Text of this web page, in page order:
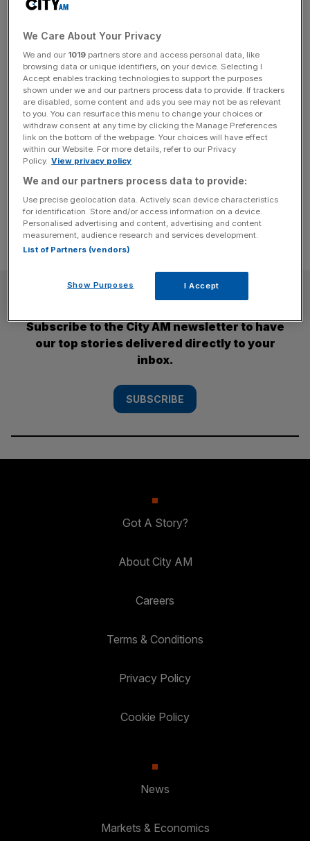
Valentine’s day in 2025:
Expensive dinners, cheap gifts
and ‘bruv dates’
In case it wasn’t already clear by the availability of
restaurant tables in central London this February 14th,
Brits are ditching expensive gifts in favour of meals out
with friends or partners this Valentine’s Day. It seems
decades of films and songs have encouraged both
singletons and those in relationships to get out of the
SUBSCRIBE
Subscribe to the City AM newsletter to have
our top stories delivered directly to your
inbox.
SUBSCRIBE
Got A Story?
About City AM
Careers
Terms & Conditions
Privacy Policy
Cookie Policy
News
Markets & Economics
We Care About Your Privacy
We and our 1019 partners store and access personal data, like
browsing data or unique identifiers, on your device. Selecting I
Accept enables tracking technologies to support the purposes
shown under we and our partners process data to provide. If trackers
are disabled, some content and ads you see may not be as relevant
to you. You can resurface this menu to change your choices or
withdraw consent at any time by clicking the Manage Preferences
link on the bottom of the webpage. Your choices will have effect
within our Website. For more details, refer to our Privacy
Policy. View privacy policy
We and our partners process data to provide:
Use precise geolocation data. Actively scan device characteristics
for identification. Store and/or access information on a device.
Personalised advertising and content, advertising and content
measurement, audience research and services development.
List of Partners (vendors)
Show Purposes I Accept